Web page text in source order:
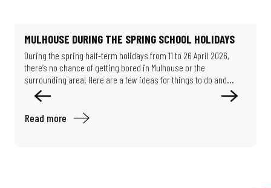
Exhibition: Such beautiful buildings
Guided tour: Around the chemistry of Mulhouse
Exhibition - Migration & Climate: How can we live in our world?
Exhibition: Les puits disparus (The missing wells)
MULHOUSE DURING THE SPRING SCHOOL HOLIDAYS
During the spring half-term holidays from 11 to 26 April 2026,
there’s no chance of getting bored in Mulhouse or the
surrounding area! Here are a few ideas for things to do and...
Read more